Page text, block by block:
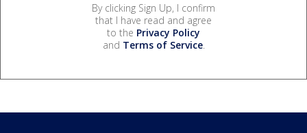
By clicking Sign Up, I confirm
that I have read and agree
to the Privacy Policy
and Terms of Service.